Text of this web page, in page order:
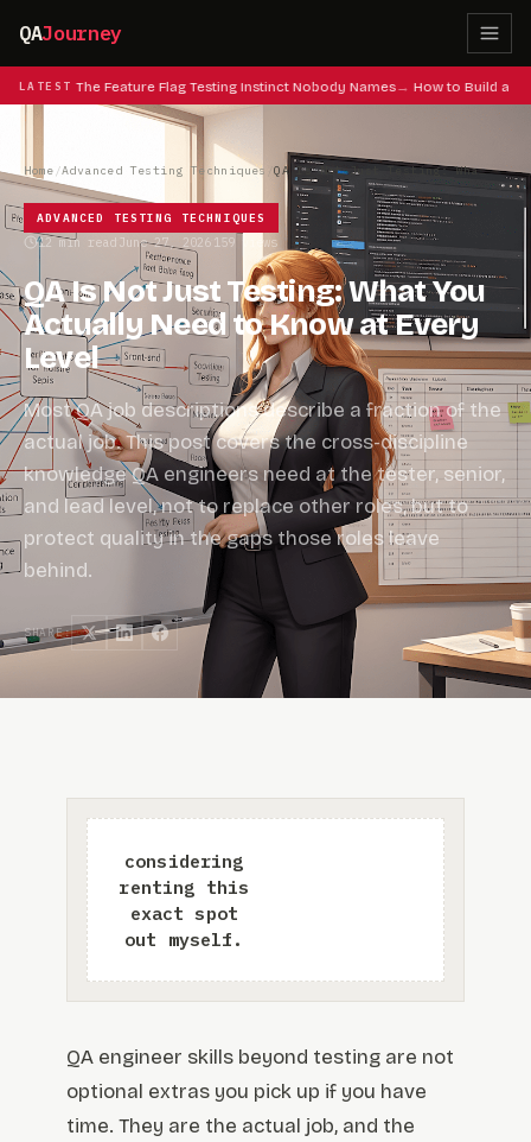
QAJourney
LATEST
Codes: The Feature Flag Testing Instinct Nobody Names How to Build a QA
Home /Advanced Testing Techniques / QA Is Not Just Testing: What You Actually Need to Know at Every Level
ADVANCED TESTING TECHNIQUES
12 min read June 27, 2026 159 views
QA Is Not Just Testing: What You
Actually Need to Know at Every
Level
Most QA job descriptions describe a fraction of the
actual job. This post covers the cross-discipline
knowledge QA engineers need at the tester, senior,
and lead level, not to replace other roles, but to
protect quality in the gaps those roles leave
behind.
SHARE:
QA engineer skills beyond testing are not
optional extras you pick up if you have
time. They are the actual job, and the